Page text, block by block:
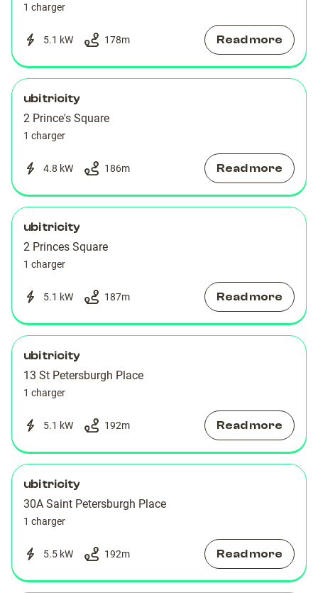
1 charger
5.1 kW 178m Read more
ubitricity
2 Prince's Square
1 charger
4.8 kW 186m Read more
ubitricity
2 Princes Square
1 charger
5.1 kW 187m Read more
ubitricity
13 St Petersburgh Place
1 charger
5.1 kW 192m Read more
ubitricity
30A Saint Petersburgh Place
1 charger
5.5 kW 192m Read more